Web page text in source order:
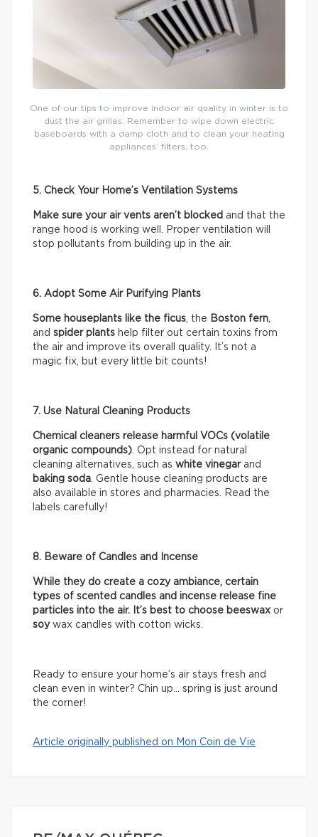
One of our tips to improve indoor air quality in winter is to
dust the air grilles. Remember to wipe down electric
baseboards with a damp cloth and to clean your heating
appliances’ filters, too.
5. Check Your Home’s Ventilation Systems
Make sure your air vents aren’t blocked and that the
range hood is working well. Proper ventilation will
stop pollutants from building up in the air.
6. Adopt Some Air Purifying Plants
Some houseplants like the ficus , the Boston fern
and spider plants help filter out certain toxins from
the air and improve its overall quality. It’s not a
magic fix, but every little bit counts!
7. Use Natural Cleaning Products
Chemical cleaners release harmful VOCs (volatile
organic compounds) . Opt instead for natural
cleaning alternatives, such as white vinegarand
baking soda . Gentle house cleaning products are
also available in stores and pharmacies. Read the
labels carefully!
8. Beware of Candles and Incense
While they do create a cozy ambiance, certain
types of scented candles and incense release fine
particles into the air. It’s best to choose beeswax or
soywax candles with cotton wicks.
Ready to ensure your home’s air stays fresh and
clean even in winter? Chin up… spring is just around
the corner!
Article originally published on Mon Coin de Vie